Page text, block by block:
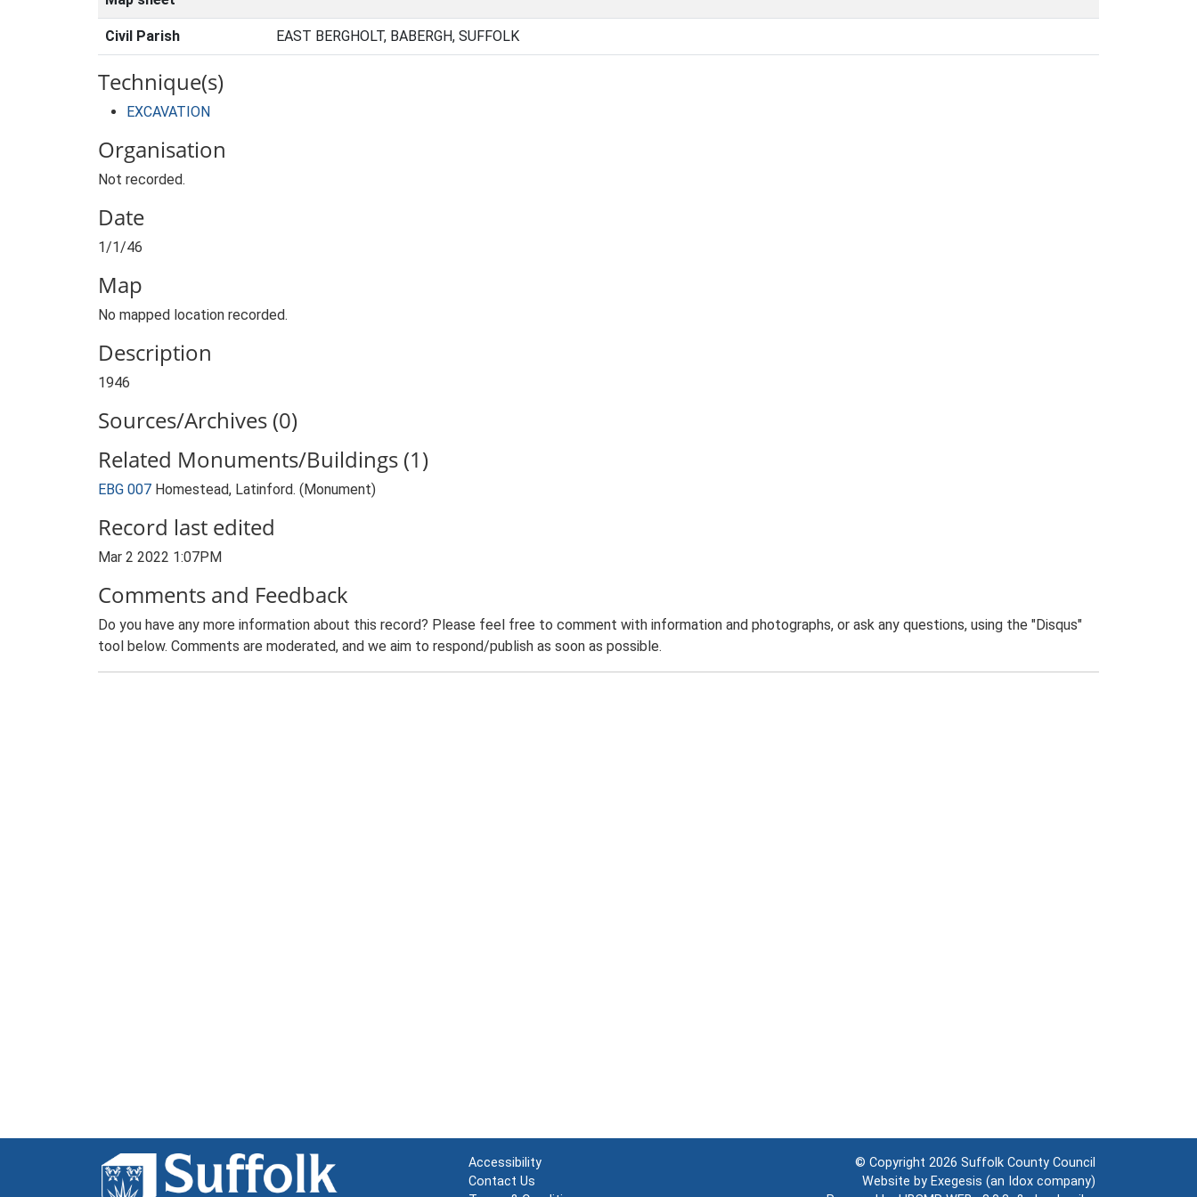
Civil Parish EAST BERGHOLT, BABERGH, SUFFOLK
Technique(s)
EXCAVATION
Organisation
Not recorded.
Date
1/1/46
Map
No mapped location recorded.
Description
1946
Sources/Archives (0)
Related Monuments/Buildings (1)
EBG 007 Homestead, Latinford. (Monument)
Record last edited
Mar 2 2022 1:07PM
Comments and Feedback
Do you have any more information about this record? Please feel free to comment with information and photographs, or ask any questions, using the "Disqus"
tool below. Comments are moderated, and we aim to respond/publish as soon as possible.
Accessibility
Contact Us
© Copyright 2026 Suffolk County Council
Website by Exegesis (an Idox company)